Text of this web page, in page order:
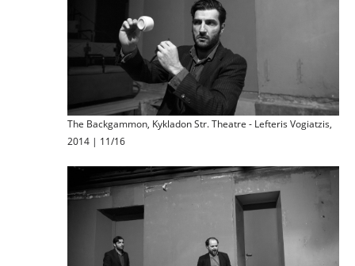
The Backgammon, Kykladon Str. Theatre - Lefteris Vogiatzis,
2014 | 11/16